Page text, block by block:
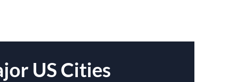
US Cities